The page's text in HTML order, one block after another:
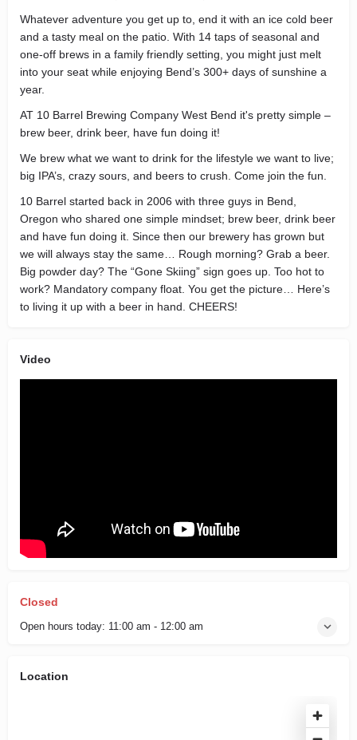
Whatever adventure you get up to, end it with an ice cold beer
and a tasty meal on the patio. With 14 taps of seasonal and
one-off brews in a family friendly setting, you might just melt
into your seat while enjoying Bend’s 300+ days of sunshine a
year.
AT 10 Barrel Brewing Company West Bend it's pretty simple –
brew beer, drink beer, have fun doing it!
We brew what we want to drink for the lifestyle we want to live;
big IPA’s, crazy sours, and beers to crush. Come join the fun.
10 Barrel started back in 2006 with three guys in Bend,
Oregon who shared one simple mindset; brew beer, drink beer
and have fun doing it. Since then our brewery has grown but
we will always stay the same… Rough morning? Grab a beer.
Big powder day? The “Gone Skiing” sign goes up. Too hot to
work? Mandatory company float. You get the picture… Here’s
to living it up with a beer in hand. CHEERS!
Video
Closed
Open hours today: 11:00 am - 12:00 am
Location